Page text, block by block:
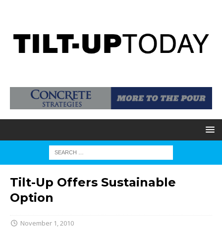
Tilt-Up Offers Sustainable
Option
November 1, 2010